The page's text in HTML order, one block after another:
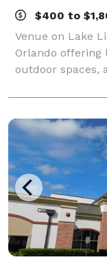
$400 to
Venue on Lake
Orlando offering
outdoor spaces,
receptions,
more. Centrally